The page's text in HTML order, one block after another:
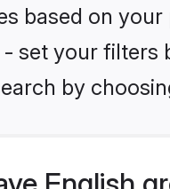
based on
set your filters
by